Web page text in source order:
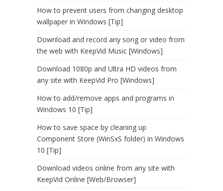
How to prevent users from changing desktop
wallpaper in Windows [Tip]
Download and record any song or video from
the web with KeepVid Music [Windows]
Download 1080p and Ultra HD videos from
any site with KeepVid Pro [Windows]
How to add/remove apps and programs in
Windows 10 [Tip]
How to save space by cleaning up
Component Store (WinSxS folder) in Windows
10 [Tip]
Download videos online from any site with
KeepVid Online [Web/Browser]